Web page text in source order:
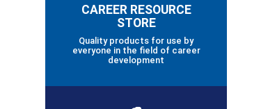
CAREER RESOURCE
STORE
Quality products for use by
everyone in the field of career
development